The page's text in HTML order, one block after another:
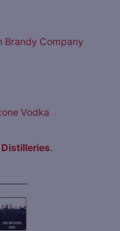
Brandy Company
Vodka
.
————